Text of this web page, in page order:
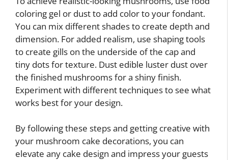
coloring gel or dust to add color to your fondant.
You can mix different shades to create depth and
dimension. For added realism, use shaping tools
to create gills on the underside of the cap and
tiny dots for texture. Dust edible luster dust over
the finished mushrooms for a shiny finish.
Experiment with different techniques to see what
works best for your design.
By following these steps and getting creative with
your mushroom cake decorations, you can
elevate any cake design and impress your guests